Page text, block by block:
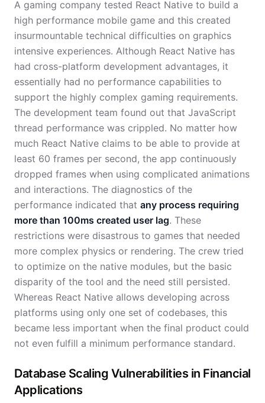
A gaming company tested React Native to build a
high performance mobile game and this created
insurmountable technical difficulties on graphics
intensive experiences. Although React Native has
had cross-platform development advantages, it
essentially had no performance capabilities to
support the highly complex gaming requirements.
The development team found out that JavaScript
thread performance was crippled. No matter how
much React Native claims to be able to provide at
least 60 frames per second, the app continuously
dropped frames when using complicated animations
and interactions. The diagnostics of the
performance indicated that any process requiring
more than 100ms created user lag. These
restrictions were disastrous to games that needed
more complex physics or rendering. The crew tried
to optimize on the native modules, but the basic
disparity of the tool and the need still persisted.
Whereas React Native allows developing across
platforms using only one set of codebases, this
became less important when the final product could
not even fulfill a minimum performance standard.
Database Scaling Vulnerabilities in Financial
Applications